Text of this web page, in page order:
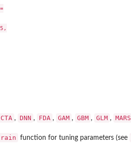
CTA , DNN , FDA , GAM , GBM , GLM , MARS
function for tuning parameters (see